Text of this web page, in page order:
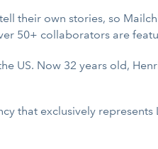
their own stories, so
50+ collaborators are
US. Now 32 years old,
that exclusively